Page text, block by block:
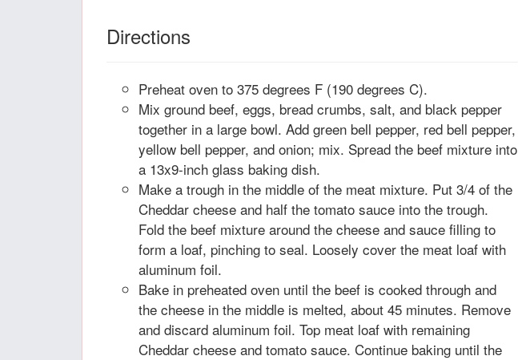
Directions
Preheat oven to 375 degrees F (190 degrees C).
Mix ground beef, eggs, bread crumbs, salt, and black pepper
together in a large bowl. Add green bell pepper, red bell pepper,
yellow bell pepper, and onion; mix. Spread the beef mixture into
a 13x9-inch glass baking dish.
Make a trough in the middle of the meat mixture. Put 3/4 of the
Cheddar cheese and half the tomato sauce into the trough.
Fold the beef mixture around the cheese and sauce filling to
form a loaf, pinching to seal. Loosely cover the meat loaf with
aluminum foil.
Bake in preheated oven until the beef is cooked through and
the cheese in the middle is melted, about 45 minutes. Remove
and discard aluminum foil. Top meat loaf with remaining
Cheddar cheese and tomato sauce. Continue baking until the